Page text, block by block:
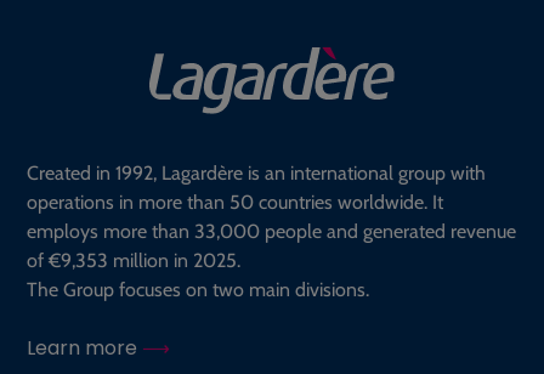
Created in 1992, Lagardère is an international group with
operations in more than 50 countries worldwide. It
employs more than 33,000 people and generated revenue
of €9,353 million in 2025.
The Group focuses on two main divisions.
Learn more